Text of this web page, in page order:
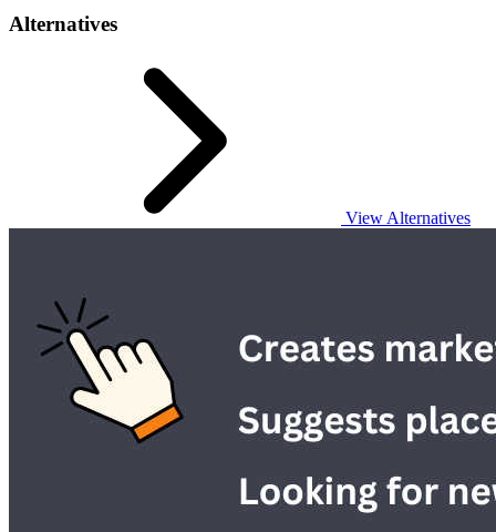
Alternatives
View Alternatives